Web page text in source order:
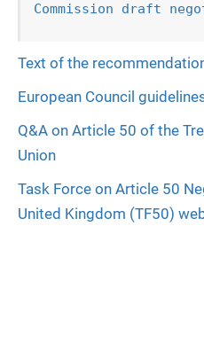
Commission draft
Text of the
European Council
Q&A on Article 50 of the
Union
Task Force on Article 50
United Kingdom (TF50)